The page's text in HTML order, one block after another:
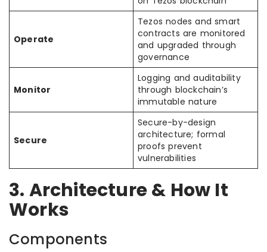
Operate
Tezos nodes and smart
contracts are monitored
and upgraded through
governance
Monitor
Logging and auditability
through blockchain’s
immutable nature
Secure
Secure-by-design
architecture; formal
proofs prevent
vulnerabilities
3. Architecture & How It
Works
Components